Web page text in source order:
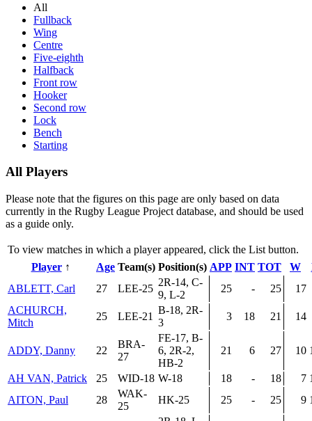
All
Fullback
Wing
Centre
Five-eighth
Halfback
Front row
Hooker
Second row
Lock
Bench
Starting
All Players
Please note that the figures on this page are only based on data
currently in the Rugby League Project database, and should be used
as a guide only.
To view matches in which a player appeared, click the List button.
Player↑ Age Team(s) Position(s) APP INT TOT W
ABLETT, Carl
27 LEE-25
2R-14, C-
9, L-2
25 - 25
17
ACHURCH,
Mitch
25 LEE-21
B-18, 2R-
3
3 18 21 14
ADDY, Danny 22
BRA-
27
FE-17, B-
6, 2R-2,
HB-2
21 6 27 10
AH VAN, Patrick 25 WID-18 W-18 18 - 18 7
AITON, Paul
28
WAK-
25
HK-25 25 - 25 9